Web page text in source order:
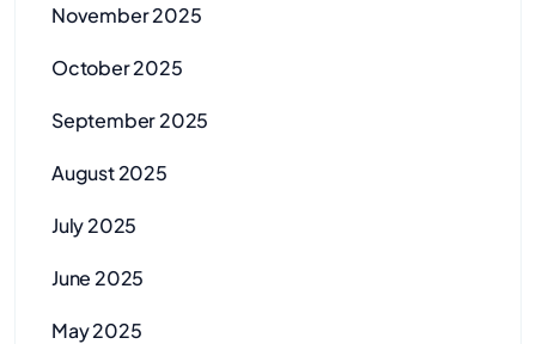
November 2025
October 2025
September 2025
August 2025
July 2025
June 2025
May 2025